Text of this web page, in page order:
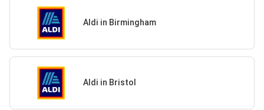
Aldi in Birmingham
Aldi in Bristol